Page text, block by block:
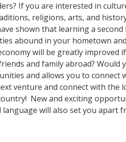
If you are interested in
religions, arts, and
shown that learning a
abound in your hometown
will be greatly improved
and family abroad? Would
and allows you to connect
venture and connect with the
New and exciting
will also set you apart